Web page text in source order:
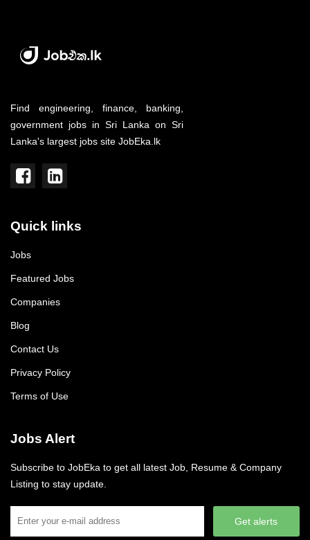
Find engineering, finance, banking,
government jobs in Sri Lanka on Sri
Lanka's largest jobs site JobEka.lk
Quick links
Jobs
Featured Jobs
Companies
Blog
Contact Us
Privacy Policy
Terms of Use
Jobs Alert
Subscribe to JobEka to get all latest Job, Resume & Company
Listing to stay update.
Get alerts